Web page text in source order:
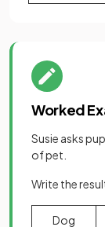
Worked
Susie asks
of pet.
Write the
Dog